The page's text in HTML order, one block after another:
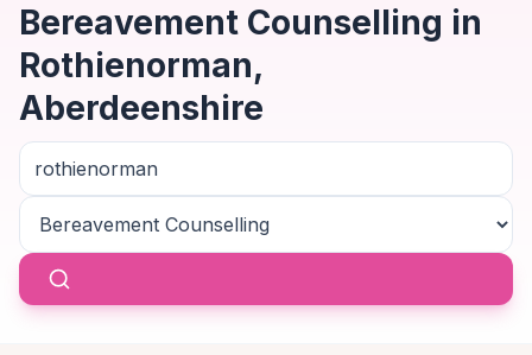
Bereavement Counselling in
Rothienorman,
Aberdeenshire